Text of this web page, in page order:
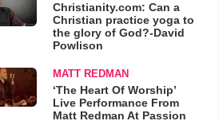
Christianity.com: Can a
Christian practice yoga to
the glory of God?-David
Powlison
MATT REDMAN
‘The Heart Of Worship’
Live Performance From
Matt Redman At Passion